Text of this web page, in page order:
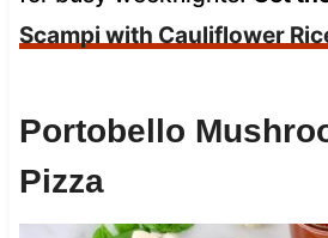
Scampi with Cauliflower
Portobello
Pizza